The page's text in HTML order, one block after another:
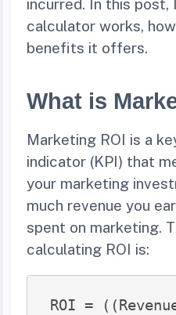
incurred. In this post,
calculator works,
benefits it offers.
What is
Marketing ROI is a
indicator (KPI) that
your marketing
much revenue you
spent on marketing.
calculating ROI is:
ROI =